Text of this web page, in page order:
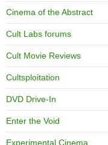
Cinema of the Abstract
Cult Labs forums
Cult Movie Reviews
Cultsploitation
DVD Drive-In
Enter the Void
Experimental Cinema